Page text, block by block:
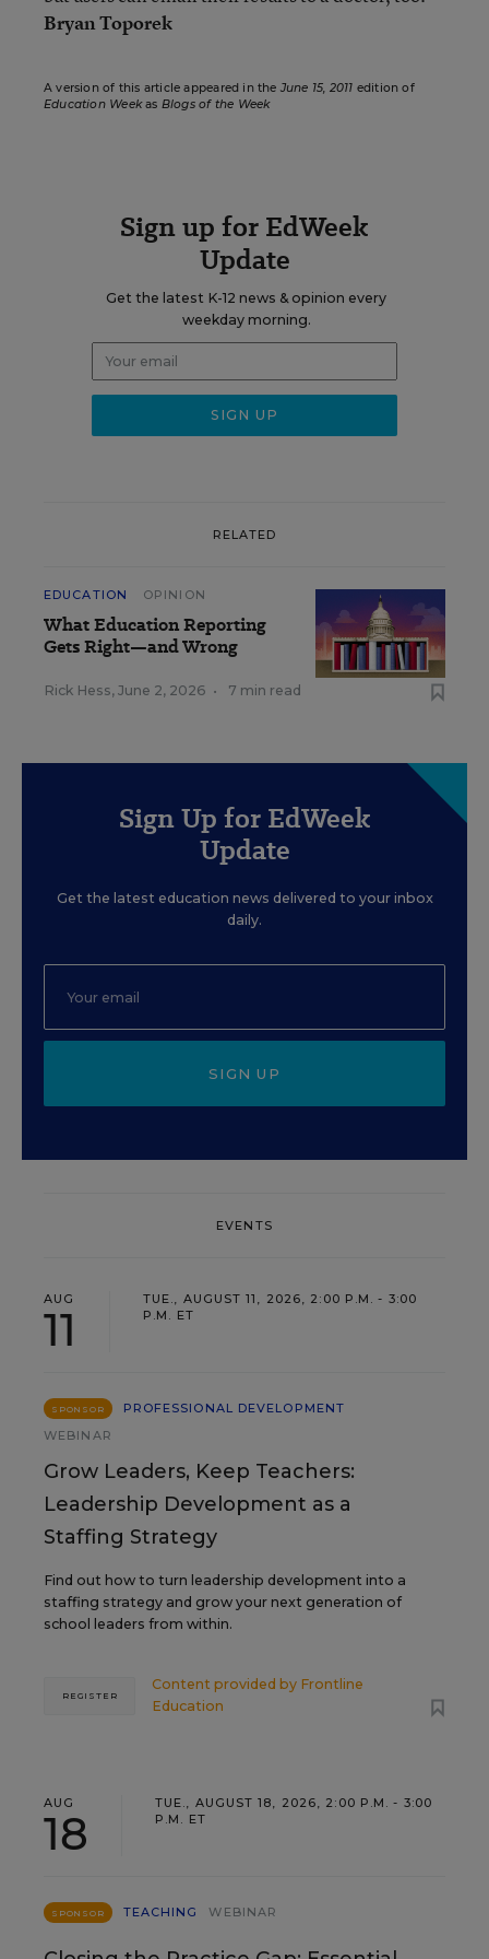
Bryan Toporek
A version of this article appeared in the June 15, 2011 edition of
Education Weekas Blogs of the Week
Sign up for EdWeek
Update
Get the latest K-12 news & opinion every
weekday morning.
RELATED
EDUCATION OPINION
What Education Reporting
Gets Right—and Wrong
Rick Hess, June 2, 2026 • 7 min read
Sign Up for EdWeek
Update
Get the latest education news delivered to your inbox
daily.
SIGN UP
EVENTS
AUG
11
TUE., AUGUST 11, 2026, 2:00 P.M. - 3:00
P.M. ET
SPONSOR
PROFESSIONAL DEVELOPMENT
WEBINAR
Grow Leaders, Keep Teachers:
Leadership Development as a
Staffing Strategy
Find out how to turn leadership development into a
staffing strategy and grow your next generation of
school leaders from within.
Content provided by Frontline
Education
REGISTER
AUG
18
TUE., AUGUST 18, 2026, 2:00 P.M. - 3:00
P.M. ET
SPONSOR TEACHING WEBINAR